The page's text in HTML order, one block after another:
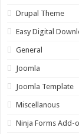
Drupal Theme
Easy Digital
General
Joomla
Joomla Template
Miscellanous
Ninja Forms Add-